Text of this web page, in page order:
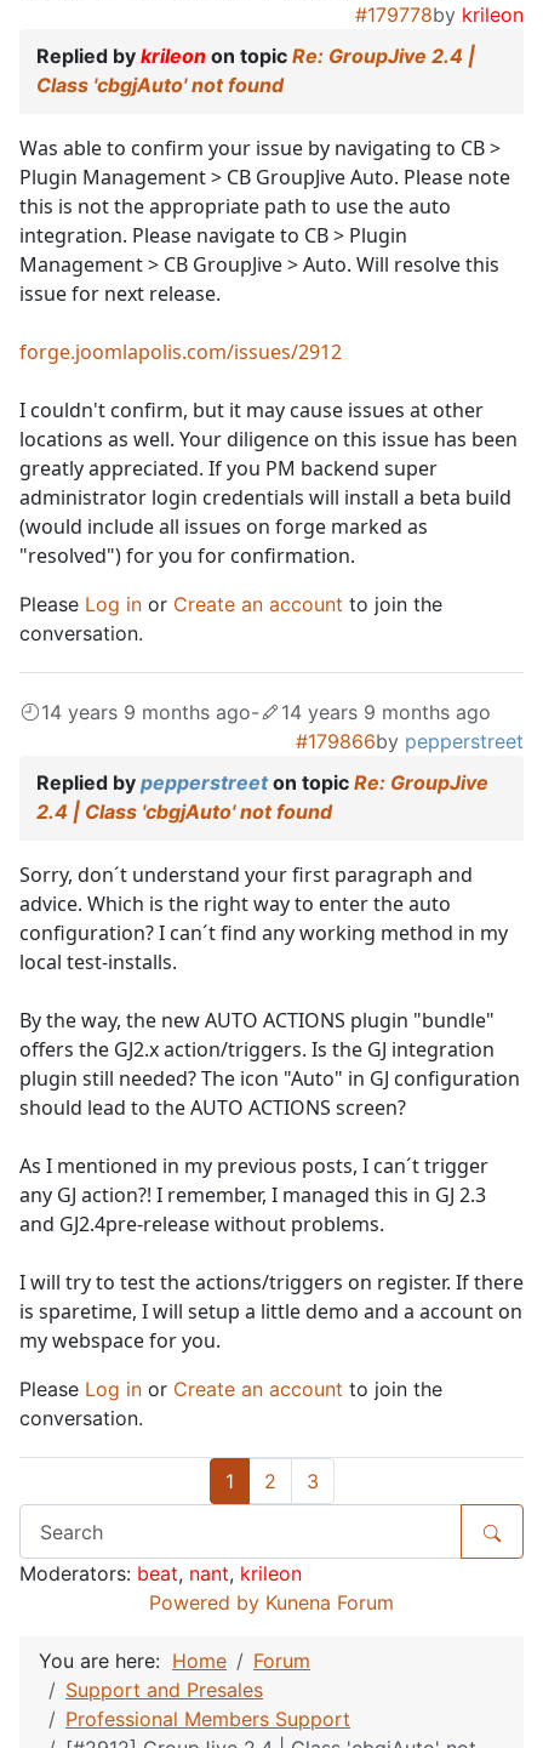
#179778by krileon
Replied by krileon on topic Re: GroupJive 2.4 |
Class 'cbgjAuto' not found
Was able to confirm your issue by navigating to CB >
Plugin Management > CB GroupJive Auto. Please note
this is not the appropriate path to use the auto
integration. Please navigate to CB > Plugin
Management > CB GroupJive > Auto. Will resolve this
issue for next release.
forge.joomlapolis.com/issues/2912
I couldn't confirm, but it may cause issues at other
locations as well. Your diligence on this issue has been
greatly appreciated. If you PM backend super
administrator login credentials will install a beta build
(would include all issues on forge marked as
"resolved") for you for confirmation.
Please Log in or Create an account to join the
conversation.
14 years 9 months ago-
14 years 9 months ago
#179866by pepperstreet
Replied by pepperstreeton topic Re: GroupJive
2.4 | Class 'cbgjAuto' not found
Sorry, don´t understand your first paragraph and
advice. Which is the right way to enter the auto
configuration? I can´t find any working method in my
local test-installs.
By the way, the new AUTO ACTIONS plugin "bundle"
offers the GJ2.x action/triggers. Is the GJ integration
plugin still needed? The icon "Auto" in GJ configuration
should lead to the AUTO ACTIONS screen?
As I mentioned in my previous posts, I can´t trigger
any GJ action?! I remember, I managed this in GJ 2.3
and GJ2.4pre-release without problems.
I will try to test the actions/triggers on register. If there
is sparetime, I will setup a little demo and a account on
my webspace for you.
Please Log in or Create an account to join the
conversation.
1 2 3
Moderators: beat, nant, krileon
Powered by Kunena Forum
You are here: Home
Forum
Support and Presales
Professional Members Support